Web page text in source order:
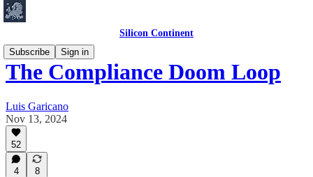
Silicon Continent
Subscribe
Sign in
The Compliance Doom Loop
Luis Garicano
Nov 13, 2024
52
4 8